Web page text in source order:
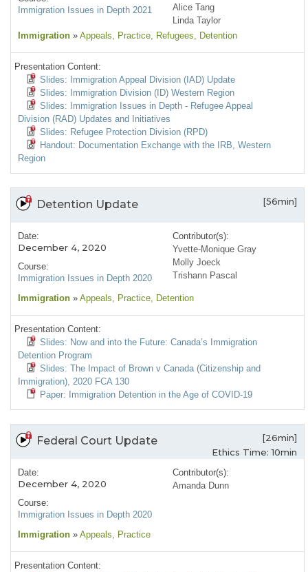
Immigration Issues in Depth 2021
Alice Tang
Linda Taylor
Immigration » Appeals, Practice, Refugees, Detention
Presentation Content:
Slides: Immigration Appeal Division (IAD) Update
Slides: Immigration Division (ID) Western Region
Slides: Immigration Issues in Depth - Refugee Appeal
Division (RAD) Updates and Initiatives
Slides: Refugee Protection Division (RPD)
Handout: Documentation Exchange with the IRB, Western
Region
Detention Update [56min]
Date:
December 4, 2020
Course:
Immigration Issues in Depth 2020
Contributor(s):
Yvette-Monique Gray
Molly Joeck
Trishann Pascal
Immigration » Appeals, Practice, Detention
Presentation Content:
Slides: Now and into the Future: Canada’s Immigration
Detention Program
Slides: The Impact of Brown v Canada (Citizenship and
Immigration), 2020 FCA 130
Paper: Immigration Detention in the Age of COVID-19
Federal Court Update
[26min]
Ethics Time: 10min
Date:
December 4, 2020
Course:
Immigration Issues in Depth 2020
Contributor(s):
Amanda Dunn
Immigration » Appeals, Practice
Presentation Content: